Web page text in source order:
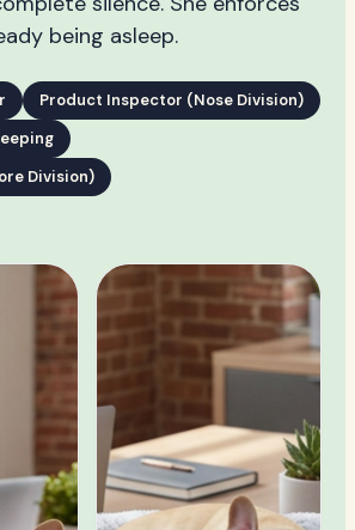
being asleep.
Product Inspector (Nose Division)
Division)